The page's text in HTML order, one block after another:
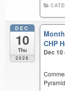
DEC
10
Thu
2026
CHP
Dec 10
Pyramid